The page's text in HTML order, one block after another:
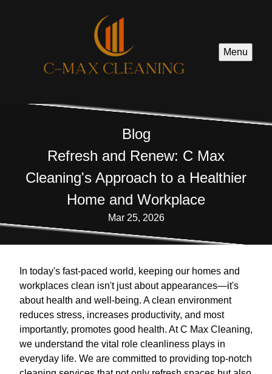
Menu
Blog
Refresh and Renew: C Max
Cleaning's Approach to a Healthier
Home and Workplace
Mar 25, 2026
In today's fast-paced world, keeping our homes and
workplaces clean isn't just about appearances—it's
about health and well-being. A clean environment
reduces stress, increases productivity, and most
importantly, promotes good health. At C Max Cleaning,
we understand the vital role cleanliness plays in
everyday life. We are committed to providing top-notch